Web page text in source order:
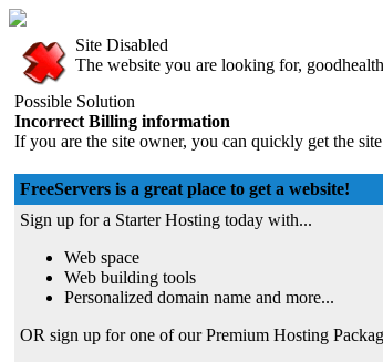
Site Disabled
The website you are looking for,
Possible Solution
Incorrect Billing information
If you are the site owner, you can quickly get the site
FreeServers is a great place to get a website!
Sign up for a Starter Hosting today with...
Web space
Web building tools
Personalized domain name and more...
OR sign up for one of our Premium Hosting